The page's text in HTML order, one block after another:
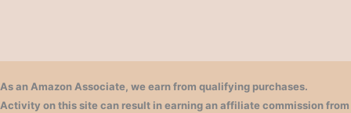
As an Amazon Associate, we earn from qualifying purchases.
Activity on this site can result in earning an affiliate commission from